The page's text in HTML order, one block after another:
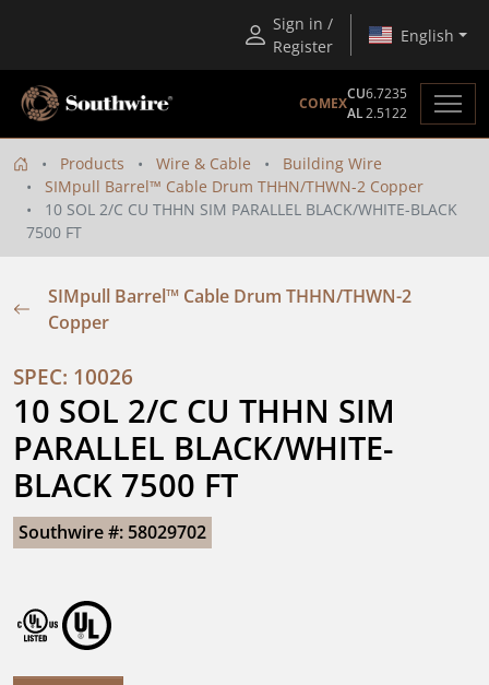
Sign in /
Register
English
COMEX
CU6.7235
AL2.5122
Products Wire & Cable
Building Wire
SIMpull Barrel™ Cable Drum THHN/THWN-2 Copper
10 SOL 2/C CU THHN SIM PARALLEL BLACK/WHITE-BLACK
7500 FT
SIMpull Barrel™ Cable Drum THHN/THWN-2
Copper
SPEC: 10026
10 SOL 2/C CU THHN SIM
PARALLEL BLACK/WHITE-
BLACK 7500 FT
Southwire #: 58029702